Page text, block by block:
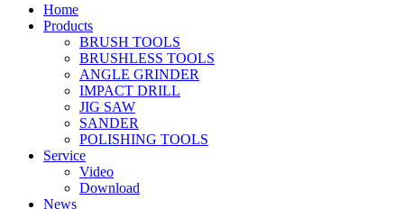
Home
Products
BRUSH TOOLS
BRUSHLESS TOOLS
ANGLE GRINDER
IMPACT DRILL
JIG SAW
SANDER
POLISHING TOOLS
Service
Video
Download
News